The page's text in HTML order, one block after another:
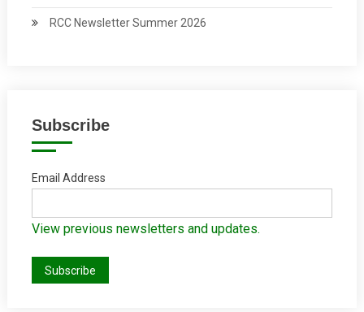
RCC Newsletter Summer 2026
Subscribe
Email Address
View previous newsletters and updates.